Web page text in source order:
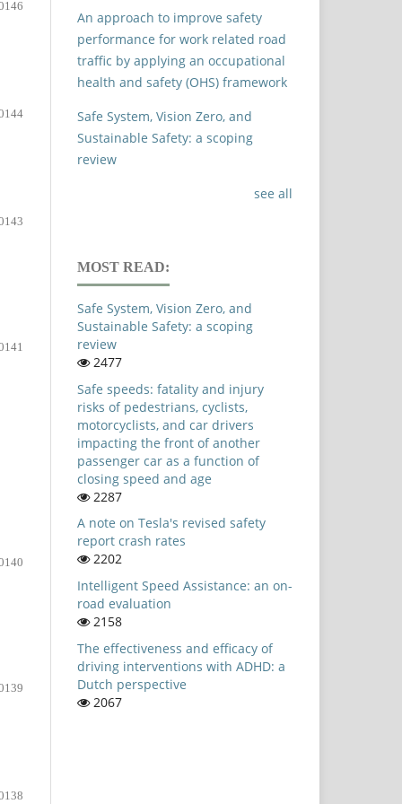
An approach to improve safety
performance for work related road
traffic by applying an occupational
health and safety (OHS) framework
Safe System, Vision Zero, and
Sustainable Safety: a scoping
review
see all
MOST READ:
Safe System, Vision Zero, and
Sustainable Safety: a scoping
review
2477
Safe speeds: fatality and injury
risks of pedestrians, cyclists,
motorcyclists, and car drivers
impacting the front of another
passenger car as a function of
closing speed and age
2287
A note on Tesla's revised safety
report crash rates
2202
Intelligent Speed Assistance: an on-
road evaluation
2158
The effectiveness and efficacy of
driving interventions with ADHD: a
Dutch perspective
2067